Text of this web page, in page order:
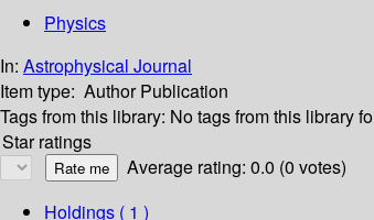
Physics
In: Astrophysical Journal
Item type: Author Publication
Tags from this library: No tags from this library
Star ratings
Average rating: 0.0 (0 votes)
Holdings ( 1 )